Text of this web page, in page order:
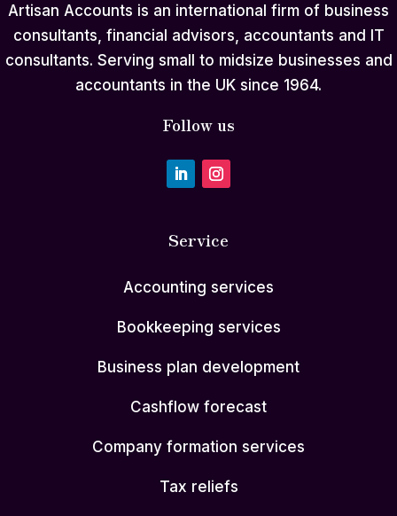
Artisan Accounts is an international firm of business
consultants, financial advisors, accountants and IT
consultants. Serving small to midsize businesses and
accountants in the UK since 1964.
Follow us
Service
Accounting services
Bookkeeping services
Business plan development
Cashflow forecast
Company formation services
Tax reliefs